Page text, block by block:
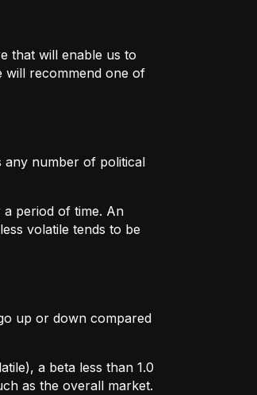
that will enable us to
recommend one of
any number of political
period of time. An
volatile tends to be
up or down compared
a beta less than 1.0
as the overall market.